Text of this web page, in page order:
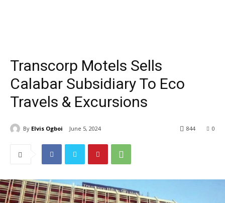
Transcorp Motels Sells
Calabar Subsidiary To Eco
Travels & Excursions
By Elvis Ogboi June 5, 2024 0
844